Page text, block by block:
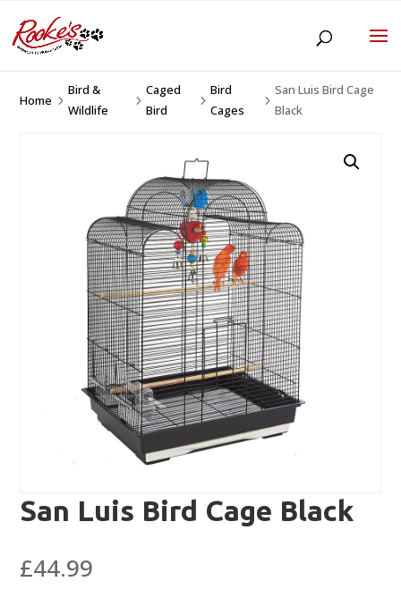
Home 5
Bird &
Wildlife
5
Caged
Bird
5
Bird
Cages
5
San Luis Bird Cage
Black
San Luis Bird Cage Black
£44.99